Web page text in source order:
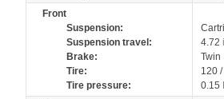
Front
Suspension:
Suspension travel:
4.72
Brake:
Tire:
120
Tire pressure:
0.15